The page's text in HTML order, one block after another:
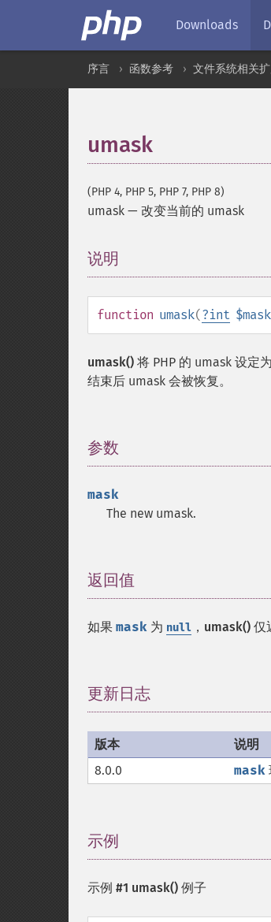
Downloads
序言 函数参考 文件系统相关
umask
(PHP 4, PHP 5, PHP 7, PHP 8)
umask — 改变当前的 umask
说明
function umask(?int $mask
umask() 将 PHP 的 umask 设定为
结束后 umask 会被恢复。
参数
mask
The new umask.
返回值
如果 mask 为 null ， umask() 仅
更新日志
版本
说明
8.0.0
mask
示例
示例 #1 umask() 例子